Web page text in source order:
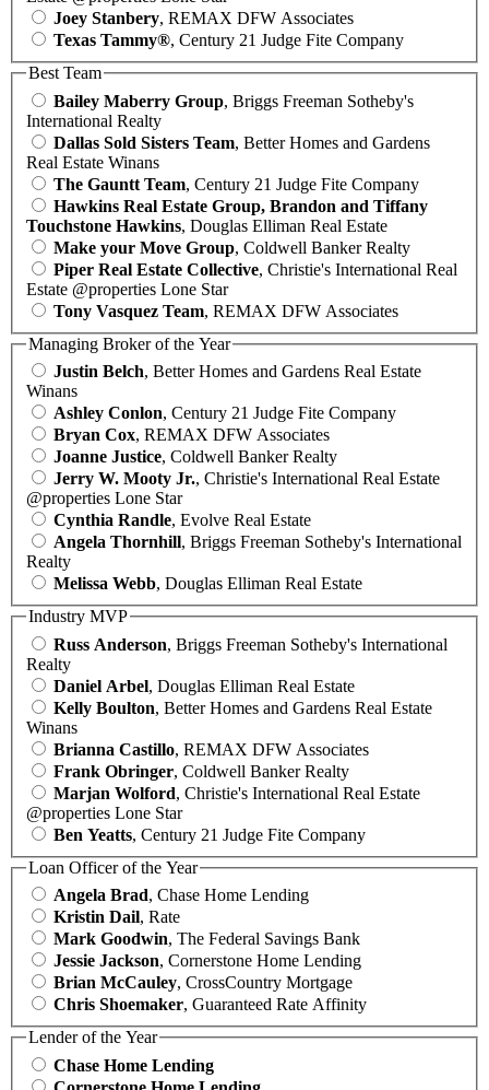
Joey Stanbery, REMAX DFW Associates
Texas Tammy®, Century 21 Judge Fite Company
Best Team
Bailey Maberry Group, Briggs Freeman Sotheby's
International Realty
Dallas Sold Sisters Team, Better Homes and Gardens
Real Estate Winans
The Gauntt Team, Century 21 Judge Fite Company
Hawkins Real Estate Group, Brandon and Tiffany
Touchstone Hawkins, Douglas Elliman Real Estate
Make your Move Group, Coldwell Banker Realty
Piper Real Estate Collective, Christie's International Real
Estate @properties Lone Star
Tony Vasquez Team, REMAX DFW Associates
Managing Broker of the Year
Justin Belch, Better Homes and Gardens Real Estate
Winans
Ashley Conlon, Century 21 Judge Fite Company
Bryan Cox, REMAX DFW Associates
Joanne Justice, Coldwell Banker Realty
Jerry W. Mooty Jr., Christie's International Real Estate
@properties Lone Star
Cynthia Randle, Evolve Real Estate
Angela Thornhill, Briggs Freeman Sotheby's International
Realty
Melissa Webb, Douglas Elliman Real Estate
Industry MVP
Russ Anderson, Briggs Freeman Sotheby's International
Realty
Daniel Arbel, Douglas Elliman Real Estate
Kelly Boulton, Better Homes and Gardens Real Estate
Winans
Brianna Castillo, REMAX DFW Associates
Frank Obringer, Coldwell Banker Realty
Marjan Wolford, Christie's International Real Estate
@properties Lone Star
Ben Yeatts, Century 21 Judge Fite Company
Loan Officer of the Year
Angela Brad, Chase Home Lending
Kristin Dail, Rate
Mark Goodwin, The Federal Savings Bank
Jessie Jackson, Cornerstone Home Lending
Brian McCauley, CrossCountry Mortgage
Chris Shoemaker, Guaranteed Rate Affinity
Lender of the Year
Chase Home Lending